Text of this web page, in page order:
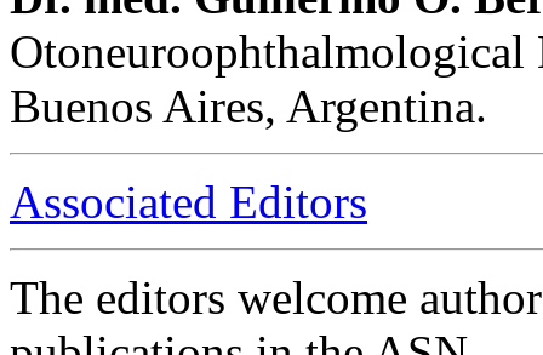
Buenos Aires, Argentina.
Associated Editors
The editors welcome